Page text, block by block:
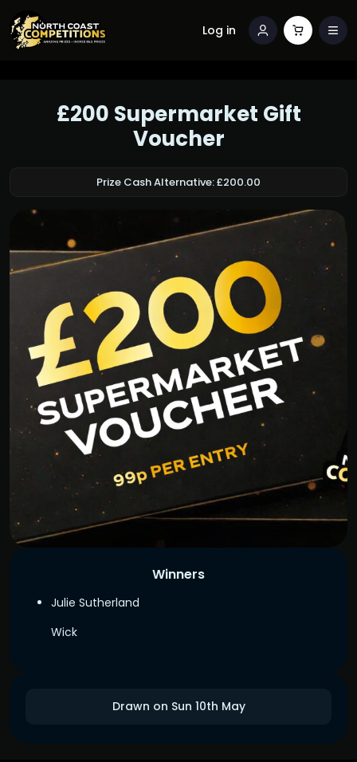
Log in
Drawn on Sun 10th May
Winners
Julie Sutherland
Wick
£200 Supermarket Gift
Voucher
Prize Cash Alternative: £200.00